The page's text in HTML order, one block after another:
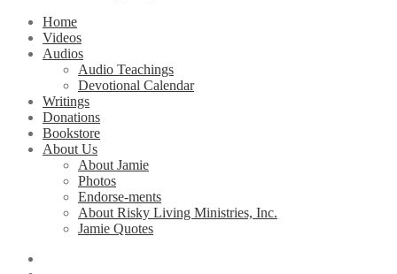
Home
Videos
Audios
Audio Teachings
Devotional Calendar
Writings
Donations
Bookstore
About Us
About Jamie
Photos
Endorse-ments
About Risky Living Ministries, Inc.
Jamie Quotes